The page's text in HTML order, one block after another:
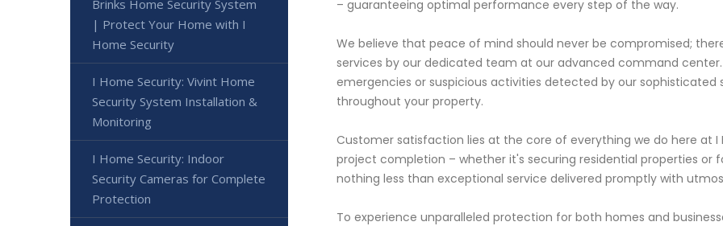
– guaranteeing optimal performance every step of the way.
We believe that peace of mind should never be compromised;
services by our dedicated team at our advanced command
emergencies or suspicious activities detected by our
throughout your property.
Customer satisfaction lies at the core of everything we do here at
project completion – whether it's securing residential properties
nothing less than exceptional service delivered promptly with
To experience unparalleled protection for both homes and
Brinks Home Security System
| Protect Your Home with I
Home Security
I Home Security: Vivint Home
Security System Installation &
Monitoring
I Home Security: Indoor
Security Cameras for Complete
Protection